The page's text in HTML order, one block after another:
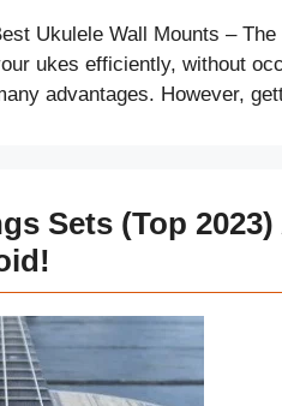
Ukulele Wall Mounts –
ukes efficiently, without
advantages. However,
Sets (Top